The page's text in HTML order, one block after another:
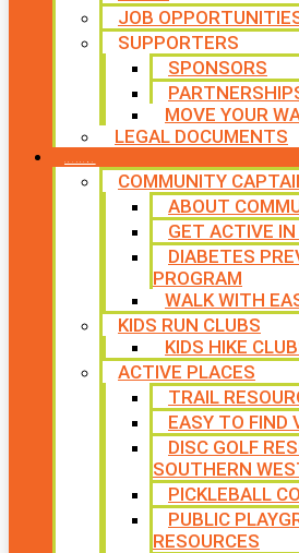
JOB
SUPPORTERS
SPONSORS
MOVE YOUR
LEGAL DOCUMENTS
COMMUNITY
ABOUT
GET ACTIVE
DIABETES
PROGRAM
WALK WITH
KIDS RUN CLUBS
KIDS HIKE
ACTIVE PLACES
TRAIL
EASY TO FIND
DISC GOLF
SOUTHERN
PICKLEBALL
PUBLIC
RESOURCES